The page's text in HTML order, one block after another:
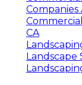
Companies
CA
Landscape